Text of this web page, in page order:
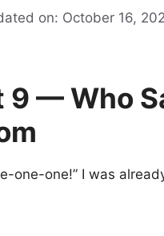
on: October 16,
9 — Who
one-one!” I was